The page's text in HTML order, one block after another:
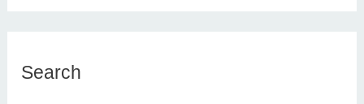
Search